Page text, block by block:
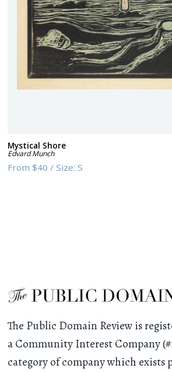
Mystical Shore
Edvard Munch
From$40 /Size:S
The Public Domain Review is
a Community Interest Company
category of company which exists